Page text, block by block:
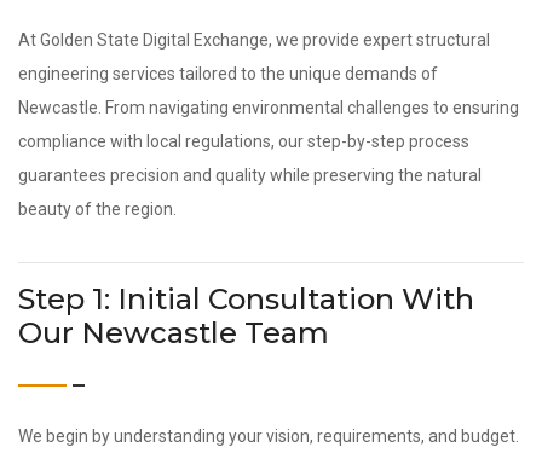
At Golden State Digital Exchange, we provide expert structural
engineering services tailored to the unique demands of
Newcastle. From navigating environmental challenges to ensuring
compliance with local regulations, our step-by-step process
guarantees precision and quality while preserving the natural
beauty of the region.
Step 1: Initial Consultation With
Our Newcastle Team
We begin by understanding your vision, requirements, and budget.